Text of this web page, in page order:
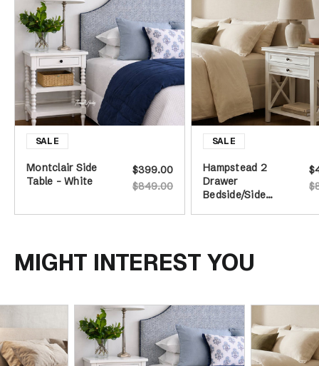
Montclair Side
Table - White
$849.00
$399.00
Hampstead 2
Drawer
Bedside/Side
MIGHT INTEREST YOU